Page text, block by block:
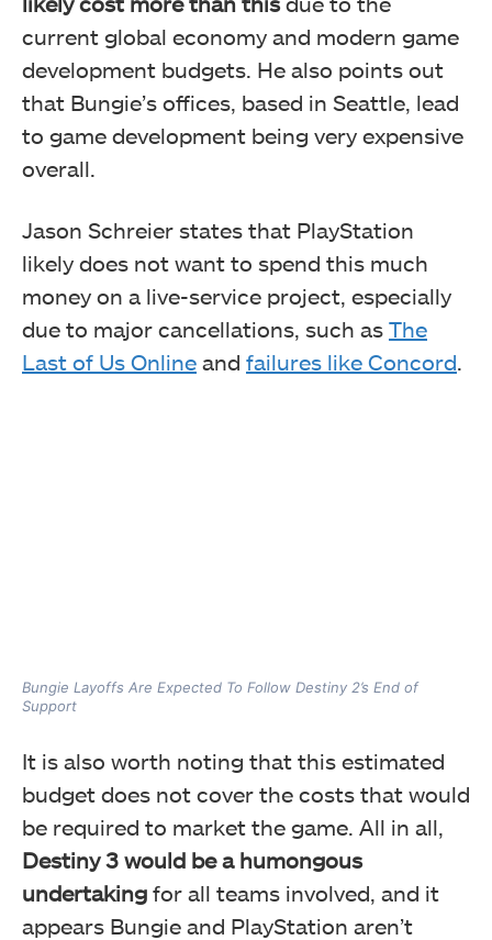
current global economy and modern game
development budgets. He also points out
that Bungie’s offices, based in Seattle, lead
to game development being very expensive
overall.
Jason Schreier states that PlayStation
likely does not want to spend this much
money on a live-service project, especially
due to major cancellations, such as The
Last of Us Online and failures like Concord.
Bungie Layoffs Are Expected To Follow Destiny 2’s End of
Support
It is also worth noting that this estimated
budget does not cover the costs that would
be required to market the game. All in all,
Destiny 3 would be a humongous
undertaking for all teams involved, and it
appears Bungie and PlayStation aren’t